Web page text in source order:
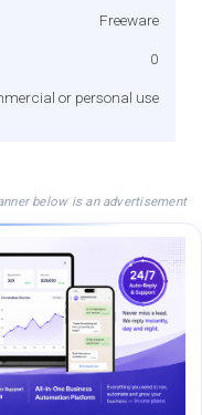
Freeware
0
or personal use
below is an advertisement